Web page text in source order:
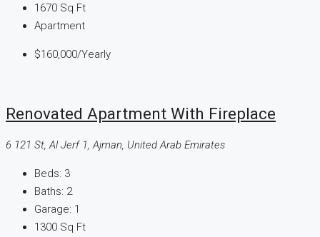
1670 Sq Ft
Apartment
$160,000/Yearly
Renovated Apartment With Fireplace
6 121 St, Al Jerf 1, Ajman, United Arab Emirates
Beds: 3
Baths: 2
Garage: 1
1300 Sq Ft